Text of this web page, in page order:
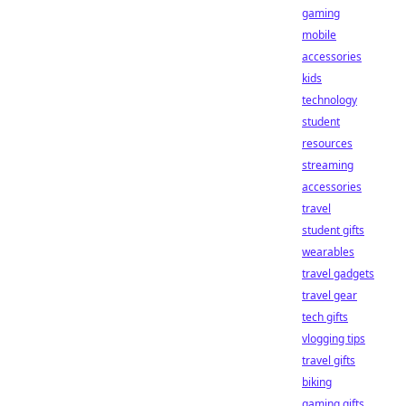
gaming
mobile
accessories
kids
technology
student
resources
streaming
accessories
travel
student gifts
wearables
travel gadgets
travel gear
tech gifts
vlogging tips
travel gifts
biking